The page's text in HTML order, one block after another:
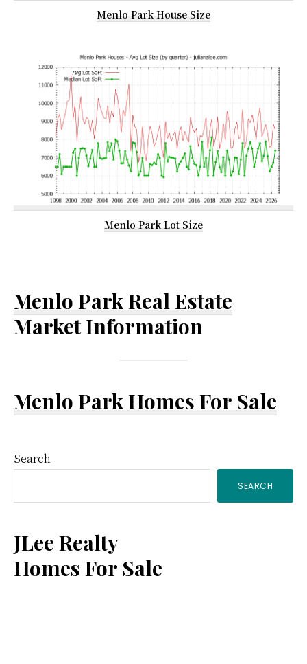
Menlo Park House Size
Menlo Park Lot Size
Menlo Park Real Estate
Market Information
Menlo Park Homes For Sale
Primary
Sidebar
Search
SEARCH
JLee Realty
Homes For Sale